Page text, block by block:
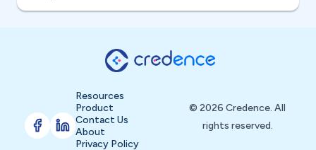
Resources
Product
Contact Us
About
Privacy Policy
© 2026 Credence. All
rights reserved.